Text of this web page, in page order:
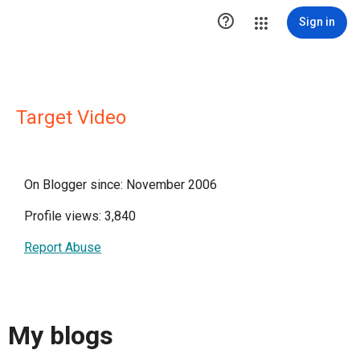
 Sign in
Target Video
On Blogger since: November 2006
Profile views: 3,840
Report Abuse
My blogs